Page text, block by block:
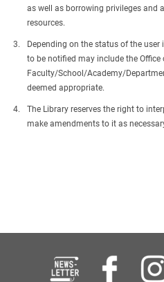
as well as borrowing privileges and
resources.
Depending on the status of the
to be notified may include the
Faculty/School/Academy/
deemed appropriate.
The Library reserves the right to
make amendments to it as